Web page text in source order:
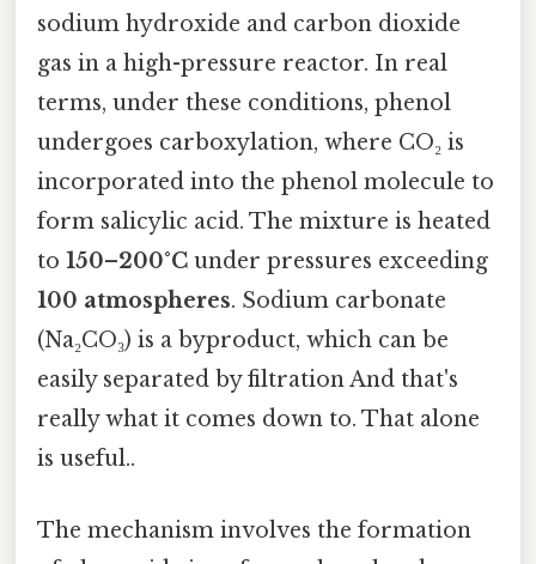
sodium hydroxide and carbon dioxide
gas in a high-pressure reactor. In real
terms, under these conditions, phenol
undergoes carboxylation, where CO₂ is
incorporated into the phenol molecule to
form salicylic acid. The mixture is heated
to 150–200°C under pressures exceeding
100 atmospheres. Sodium carbonate
(Na₂CO₃) is a byproduct, which can be
easily separated by filtration And that's
really what it comes down to. That alone
is useful..
The mechanism involves the formation